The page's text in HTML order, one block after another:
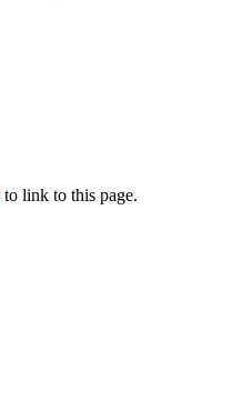
to link to this page.